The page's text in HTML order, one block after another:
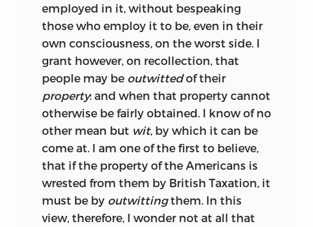
employed in it, without bespeaking
those who employ it to be, even in their
own consciousness, on the worst side. I
grant however, on recollection, that
people may be outwittedof their
property: and when that property cannot
otherwise be fairly obtained. I know of no
other mean but wit, by which it can be
come at. I am one of the first to believe,
that if the property of the Americans is
wrested from them by British Taxation, it
must be by outwittingthem. In this
view, therefore, I wonder not at all that